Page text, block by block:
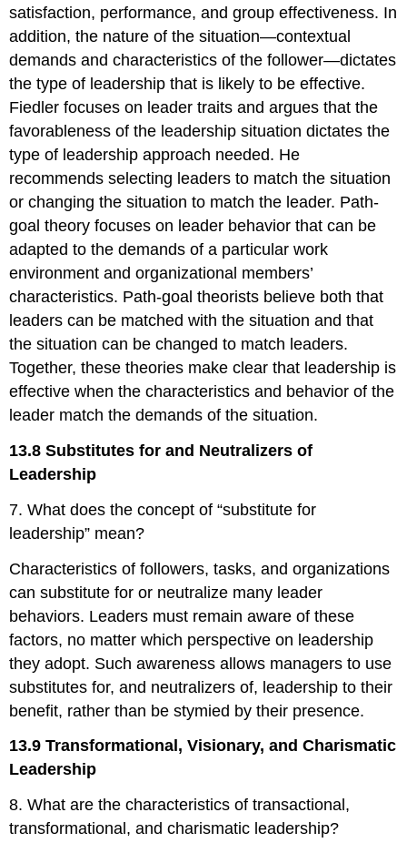
satisfaction, performance, and group effectiveness. In
addition, the nature of the situation—contextual
demands and characteristics of the follower—dictates
the type of leadership that is likely to be effective.
Fiedler focuses on leader traits and argues that the
favorableness of the leadership situation dictates the
type of leadership approach needed. He
recommends selecting leaders to match the situation
or changing the situation to match the leader. Path-
goal theory focuses on leader behavior that can be
adapted to the demands of a particular work
environment and organizational members’
characteristics. Path-goal theorists believe both that
leaders can be matched with the situation and that
the situation can be changed to match leaders.
Together, these theories make clear that leadership is
effective when the characteristics and behavior of the
leader match the demands of the situation.
13.8 Substitutes for and Neutralizers of
Leadership
7. What does the concept of “substitute for
leadership” mean?
Characteristics of followers, tasks, and organizations
can substitute for or neutralize many leader
behaviors. Leaders must remain aware of these
factors, no matter which perspective on leadership
they adopt. Such awareness allows managers to use
substitutes for, and neutralizers of, leadership to their
benefit, rather than be stymied by their presence.
13.9 Transformational, Visionary, and Charismatic
Leadership
8. What are the characteristics of transactional,
transformational, and charismatic leadership?